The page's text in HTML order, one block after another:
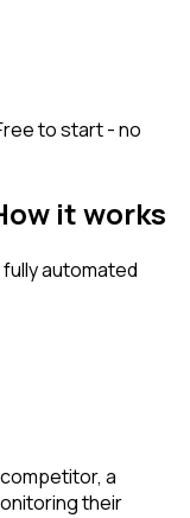
to start - no
it works
automated
a
their